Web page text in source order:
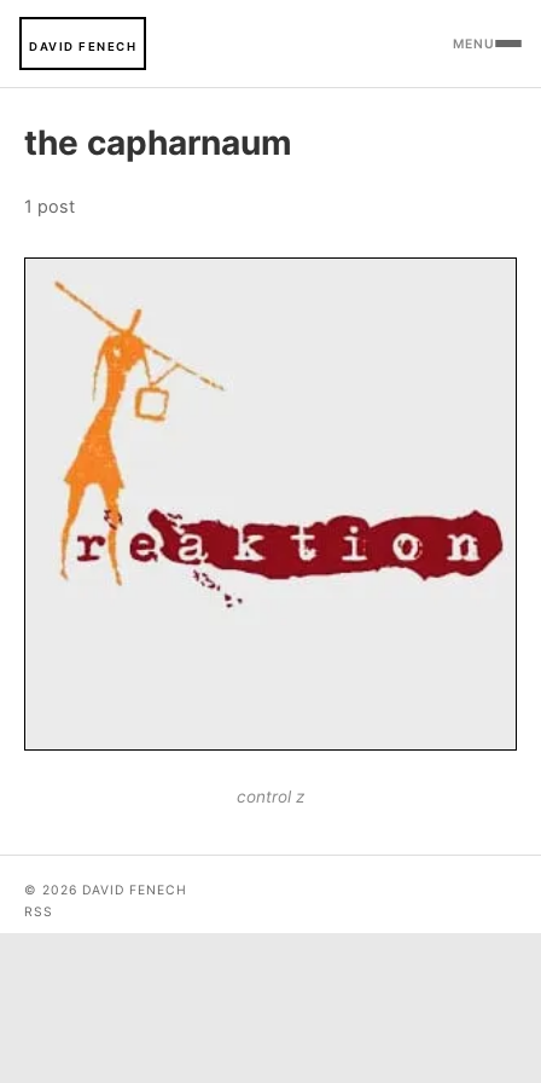
DAVID FENECH MENU
the capharnaum
1 post
control z
© 2026 DAVID FENECH
RSS